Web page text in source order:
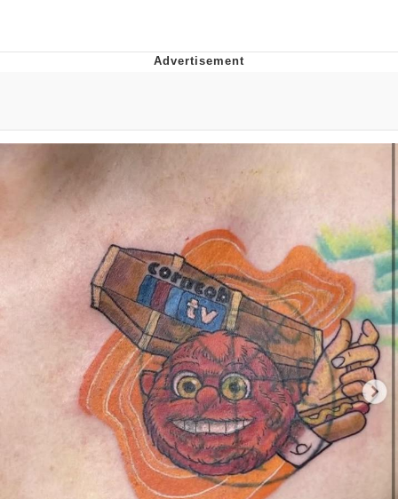
Evelynsmithhhhh Stare
My Father-In-Law Is A Builder / We
Can't, We Don't Know How To Do It
Jacob Batalon CEO of Sex
Topiary